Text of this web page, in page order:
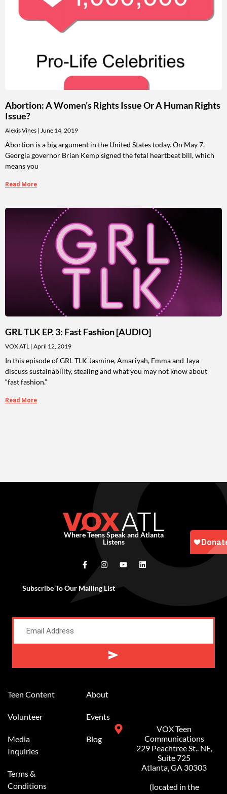
Abortion: A Women’s Rights Issue Or A Human Rights
Issue?
Alexis Vines June 14, 2019
Abortion is a big argument in the United States today. On May 7,
Georgia governor Brian Kemp signed the fetal heartbeat bill, which
means you
Read More
GRL TLK EP. 3: Fast Fashion [AUDIO]
VOX ATL April 12, 2019
In this episode of GRL TLK Jasmine, Amariyah, Emma and Jaya
discuss sustainability, stealing and what you may not know about
“fast fashion.”
Read More
Where Teens Speak and Atlanta
Listens
Subscribe To Our Mailing List
Teen Content
Volunteer
Media
Inquiries
Terms &
Conditions
About
Events
Blog
VOX Teen
Communications
229 Peachtree St.. NE,
Suite 725
Atlanta, GA 30303
(located in the